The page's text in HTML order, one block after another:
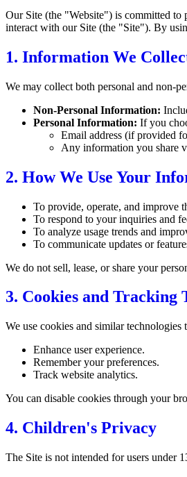
Our Site (the "Website") is committed to
interact with our Site (the "Site"). By
1. Information We
We may collect both personal and non-
Non-Personal Information:
Personal Information: If you
Email address (if provided
Any information you share
2. How We Use Your
To provide, operate, and improve
To respond to your inquiries and
To analyze usage trends and
To communicate updates or
We do not sell, lease, or share your
3. Cookies and Tracking
We use cookies and similar technologies
Enhance user experience.
Remember your preferences.
Track website analytics.
You can disable cookies through your
4. Children's Privacy
The Site is not intended for users under